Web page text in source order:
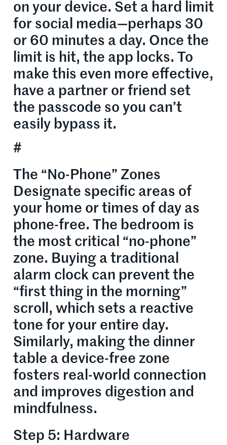
on your device. Set a hard limit
for social media—perhaps 30
or 60 minutes a day. Once the
limit is hit, the app locks. To
make this even more effective,
have a partner or friend set
the passcode so you can’t
easily bypass it.
#
The “No-Phone” Zones
Designate specific areas of
your home or times of day as
phone-free. The bedroom is
the most critical “no-phone”
zone. Buying a traditional
alarm clock can prevent the
“first thing in the morning”
scroll, which sets a reactive
tone for your entire day.
Similarly, making the dinner
table a device-free zone
fosters real-world connection
and improves digestion and
mindfulness.
Step 5: Hardware